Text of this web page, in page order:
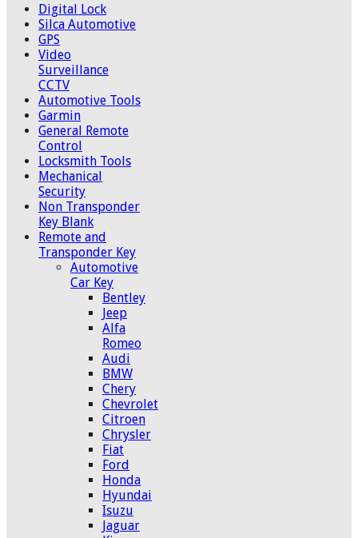
Digital Lock
Silca Automotive
GPS
Video
Surveillance
CCTV
Automotive Tools
Garmin
General Remote
Control
Locksmith Tools
Mechanical
Security
Non Transponder
Key Blank
Remote and
Transponder Key
Automotive
Car Key
Bentley
Jeep
Alfa
Romeo
Audi
BMW
Chery
Chevrolet
Citroen
Chrysler
Fiat
Ford
Honda
Hyundai
Isuzu
Jaguar